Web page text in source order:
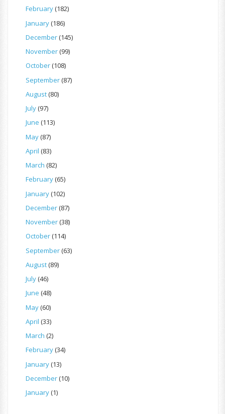
February(182)
January(186)
December(145)
November(99)
October(108)
September(87)
August(80)
July(97)
June (113)
May(87)
April (83)
March (82)
February(65)
January(102)
December(87)
November(38)
October(114)
September(63)
August(89)
July(46)
June (48)
May(60)
April (33)
March (2)
February(34)
January(13)
December(10)
January(1)